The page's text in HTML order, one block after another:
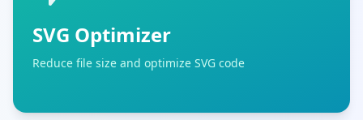
SVG Optimizer
Reduce file size and optimize SVG code